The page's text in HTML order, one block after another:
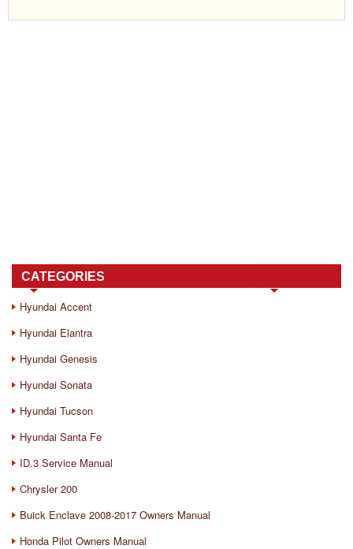
CATEGORIES
Hyundai Accent
Hyundai Elantra
Hyundai Genesis
Hyundai Sonata
Hyundai Tucson
Hyundai Santa Fe
ID.3 Service Manual
Chrysler 200
Buick Enclave 2008-2017 Owners Manual
Honda Pilot Owners Manual